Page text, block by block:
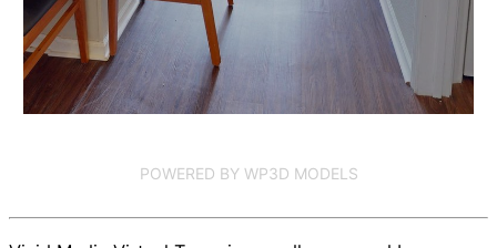
POWERED BY WP3D MODELS